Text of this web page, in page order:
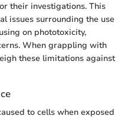
their investigations. This
issues surrounding the use
on phototoxicity,
When grappling with
these limitations against
to cells when exposed